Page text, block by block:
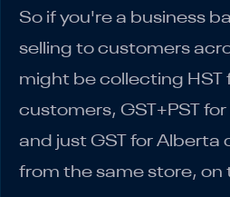
So if you're a business
selling to customers
might be collecting HST
customers, GST+PST
and just GST for Alberta
from the same store, on